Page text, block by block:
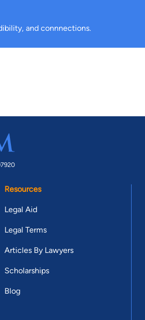
and connnections.
Resources
Legal Aid
Legal Terms
Articles By Lawyers
Scholarships
Blog